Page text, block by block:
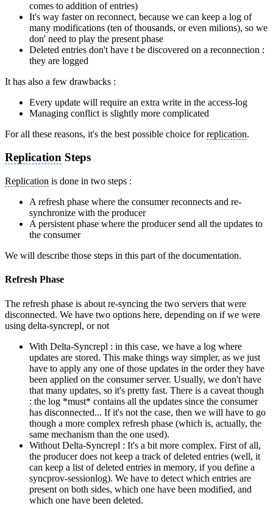
comes to addition of entries)
It's way faster on reconnect, because we can keep a log of
many modifications (ten of thousands, or even milions), so we
don' need to play the present phase
Deleted entries don't have t be discovered on a reconnection :
they are logged
It has also a few drawbacks :
Every update will require an extra write in the access-log
Managing conflict is slightly more complicated
For all these reasons, it's the best possible choice forreplication.
Replication Steps
Replication is done in two steps :
A refresh phase where the consumer reconnects and re-
synchronize with the producer
A persistent phase where the producer send all the updates to
the consumer
We will describe those steps in this part of the documentation.
Refresh Phase
The refresh phase is about re-syncing the two servers that were
disconnected. We have two options here, depending on if we were
using delta-syncrepl, or not
With Delta-Syncrepl : in this case, we have a log where
updates are stored. This make things way simpler, as we just
have to apply any one of those updates in the order they have
been applied on the consumer server. Usually, we don't have
that many updates, so it's pretty fast. There is a caveat though
: the log *must* contains all the updates since the consumer
has disconnected... If it's not the case, then we will have to go
though a more complex refresh phase (which is, actually, the
same mechanism than the one used).
Without Delta-Syncrepl : It's a bit more complex. First of all,
the producer does not keep a track of deleted entries (well, it
can keep a list of deleted entries in memory, if you define a
syncprov-sessionlog). We have to detect which entries are
present on both sides, which one have been modified, and
which one have been deleted.